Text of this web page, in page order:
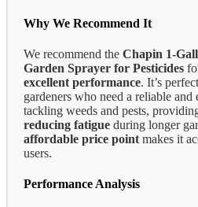
Why We Recommend It
We recommend the Chapin 1-
Garden Sprayer for Pesticides
excellent performance. It’s
gardeners who need a reliable
tackling weeds and pests,
reducing fatigue during longer
affordable price point makes it
users.
Performance Analysis